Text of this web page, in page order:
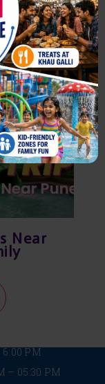
Near
6:00 PM
– 05:30 PM